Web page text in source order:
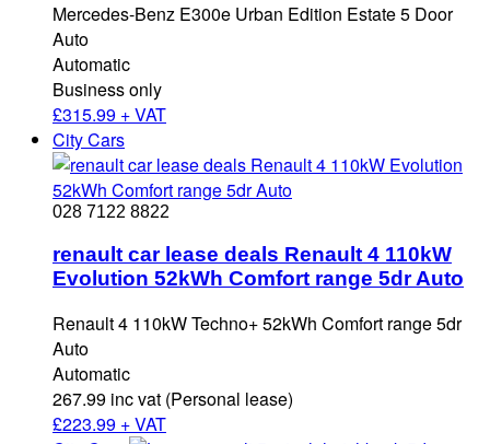
Mercedes-Benz E300e Urban Edition Estate 5 Door
Auto
Automatic
Business only
£315.99 + VAT
City Cars
028 7122 8822
renault car lease deals Renault 4 110kW
Evolution 52kWh Comfort range 5dr Auto
Renault 4 110kW Techno+ 52kWh Comfort range 5dr
Auto
Automatic
267.99 inc vat (Personal lease)
£223.99 + VAT